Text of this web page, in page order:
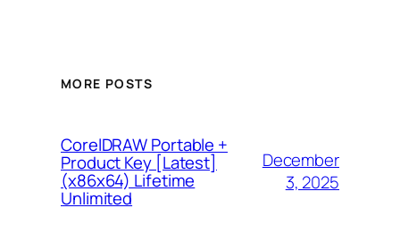
MORE POSTS
CorelDRAW Portable +
Product Key [Latest]
(x86x64) Lifetime
Unlimited
December
3, 2025